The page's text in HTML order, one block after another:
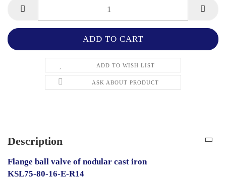
ADD TO WISH LIST
ASK ABOUT PRODUCT
Description
Flange ball valve of nodular cast iron
KSL75-80-16-E-R14